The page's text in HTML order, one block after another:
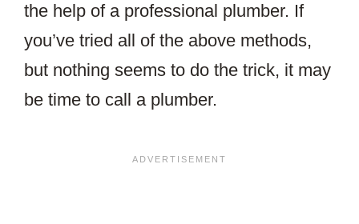
the help of a professional plumber. If
you’ve tried all of the above methods,
but nothing seems to do the trick, it may
be time to call a plumber.